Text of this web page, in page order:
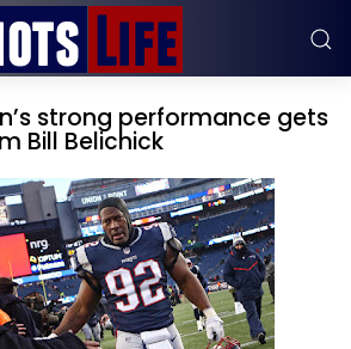
strong performance gets
Bill Belichick